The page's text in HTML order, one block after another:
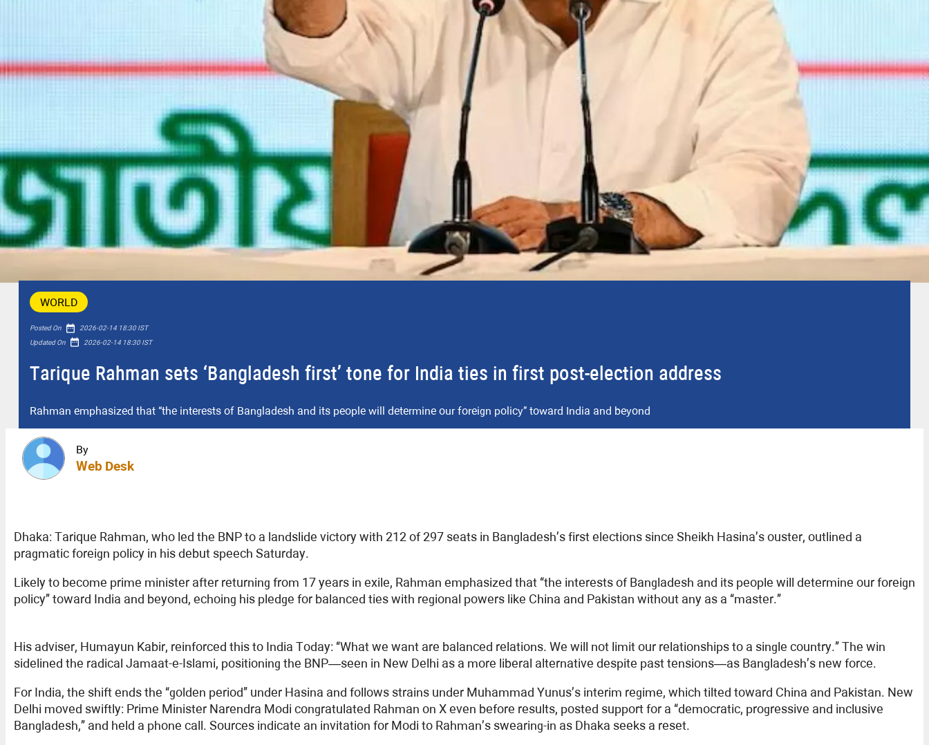
WORLD
Posted On date_range 2026-02-14 18:30 IST
Updated On date_range 2026-02-14 18:30 IST
Tarique Rahman sets ‘Bangladesh first’ tone for India ties in first post-election address
Rahman emphasized that “the interests of Bangladesh and its people will determine our foreign policy” toward India and beyond
By
Web Desk
Dhaka: Tarique Rahman, who led the BNP to a landslide victory with 212 of 297 seats in Bangladesh’s first elections since Sheikh Hasina’s ouster, outlined a
pragmatic foreign policy in his debut speech Saturday.
Likely to become prime minister after returning from 17 years in exile, Rahman emphasized that “the interests of Bangladesh and its people will determine our foreign
policy” toward India and beyond, echoing his pledge for balanced ties with regional powers like China and Pakistan without any as a “master.”
His adviser, Humayun Kabir, reinforced this to India Today: “What we want are balanced relations. We will not limit our relationships to a single country.” The win
sidelined the radical Jamaat-e-Islami, positioning the BNP—seen in New Delhi as a more liberal alternative despite past tensions—as Bangladesh’s new force.
For India, the shift ends the “golden period” under Hasina and follows strains under Muhammad Yunus’s interim regime, which tilted toward China and Pakistan. New
Delhi moved swiftly: Prime Minister Narendra Modi congratulated Rahman on X even before results, posted support for a “democratic, progressive and inclusive
Bangladesh,” and held a phone call. Sources indicate an invitation for Modi to Rahman’s swearing-in as Dhaka seeks a reset.